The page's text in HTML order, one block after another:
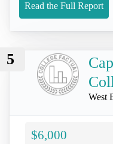
Read the Full Report
5
West
$6,000